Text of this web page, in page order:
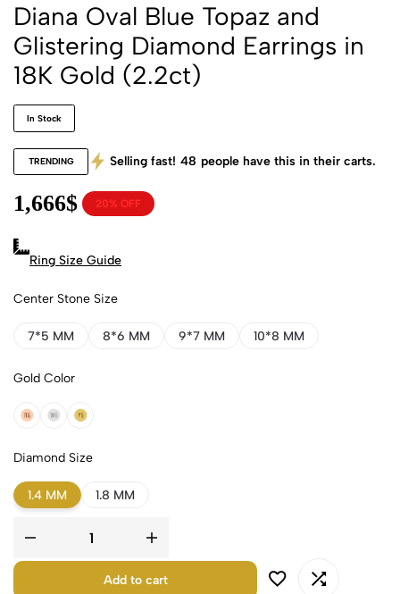
Diana Oval Blue Topaz and
Glistering Diamond Earrings in
18K Gold (2.2ct)
In Stock
TRENDING Selling fast! 48 people have this in their carts.
1,666$ 20% OFF
Ring Size Guide
Center Stone Size
7*5 MM 8*6 MM 9*7 MM 10*8 MM
Gold Color
18k Rose Gold
18k White Gold
18k Yellow Gold
Diamond Size
1.4 MM 1.8 MM
Add to cart